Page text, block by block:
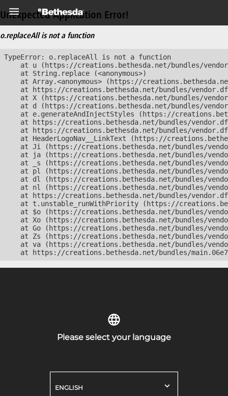
Unexpected Application Error!
o.replaceAll is not a function
TypeError: o.replaceAll is not a function
at u (https://creations.bethesda.net/bundles/
    at String.replace (<anonymous>)
at Array.<anonymous> (https://
at https://creations.bethesda.net/bundles/
at X (https://creations.bethesda.net/bundles/
at d (https://creations.bethesda.net/bundles/
at e.generateAndInjectStyles (https://
at https://creations.bethesda.net/bundles/
at https://creations.bethesda.net/bundles/
at HeaderLogoNav__LinkText (https://
at Ji (https://creations.bethesda.net/bundles/
at ja (https://creations.bethesda.net/bundles/
at _s (https://creations.bethesda.net/bundles/
at pl (https://creations.bethesda.net/bundles/
at dl (https://creations.bethesda.net/bundles/
at nl (https://creations.bethesda.net/bundles/
at https://creations.bethesda.net/bundles/
at t.unstable_runWithPriority (https://
at $o (https://creations.bethesda.net/bundles/
at Xo (https://creations.bethesda.net/bundles/
at Go (https://creations.bethesda.net/bundles/
at Zs (https://creations.bethesda.net/bundles/
at va (https://creations.bethesda.net/bundles/
at https://creations.bethesda.net/bundles/
Please select your language
ENGLISH